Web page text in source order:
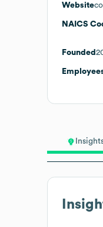
Website
NAICS
Founded